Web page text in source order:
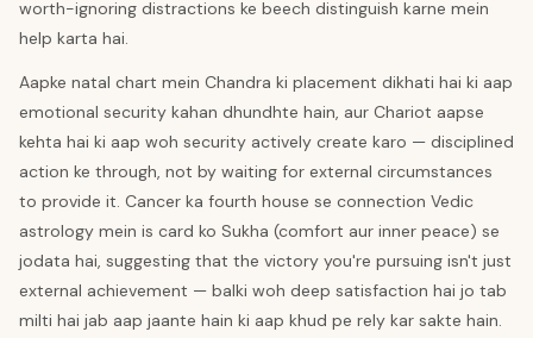
worth-ignoring distractions ke beech distinguish karne mein
help karta hai.
Aapke natal chart mein Chandra ki placement dikhati hai ki aap
emotional security kahan dhundhte hain, aur Chariot aapse
kehta hai ki aap woh security actively create karo — disciplined
action ke through, not by waiting for external circumstances
to provide it. Cancer ka fourth house se connection Vedic
astrology mein is card ko Sukha (comfort aur inner peace) se
jodata hai, suggesting that the victory you're pursuing isn't just
external achievement — balki woh deep satisfaction hai jo tab
milti hai jab aap jaante hain ki aap khud pe rely kar sakte hain.